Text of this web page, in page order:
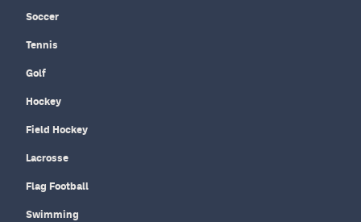
Soccer
Tennis
Golf
Hockey
Field Hockey
Lacrosse
Flag Football
Swimming